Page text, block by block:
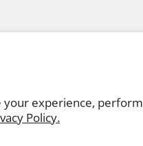
your experience, perform
Policy.